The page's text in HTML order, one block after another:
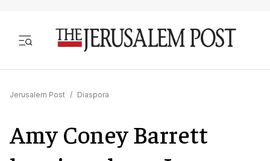
Jerusalem Post / Diaspora
Amy Coney Barrett